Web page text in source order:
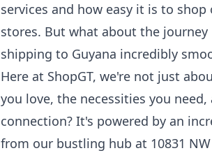
services and how easy it is to
stores. But what about the
shipping to Guyana incredibly
Here at ShopGT, we're not just
you love, the necessities you
connection? It's powered by an
from our bustling hub at 10831 NW